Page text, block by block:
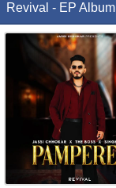
Revival - EP